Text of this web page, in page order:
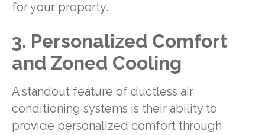
for your property.
3. Personalized Comfort
and Zoned Cooling
A standout feature of ductless air
conditioning systems is their ability to
provide personalized comfort through